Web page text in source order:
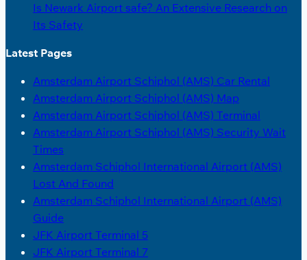
Is Newark Airport safe? An Extensive Research on
Its Safety
Latest Pages
Amsterdam Airport Schiphol (AMS) Car Rental
Amsterdam Airport Schiphol (AMS) Map
Amsterdam Airport Schiphol (AMS) Terminal
Amsterdam Airport Schiphol (AMS) Security Wait
Times
Amsterdam Schiphol International Airport (AMS)
Lost And Found
Amsterdam Schiphol International Airport (AMS)
Guide
JFK Airport Terminal 5
JFK Airport Terminal 7